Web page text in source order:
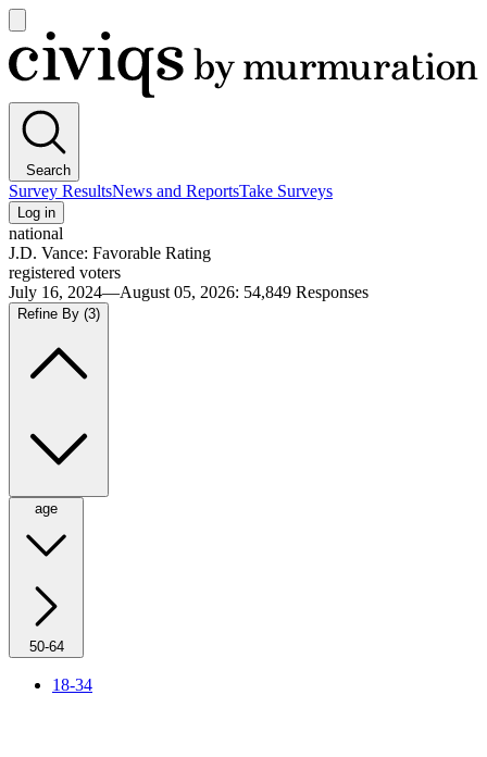
main
menu
Civiqs
Search
Survey ResultsNews and ReportsTake Surveys
Log in
national
J.D. Vance: Favorable Rating
registered voters
July 16, 2024—August 05, 2026: 54,849 Responses
Refine By (3)
age
50-64
18-34